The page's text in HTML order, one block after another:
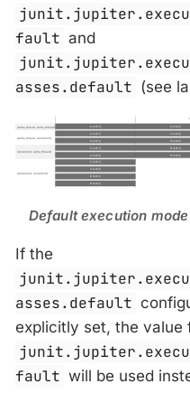
fault and
asses.default (see
Default execution
If the
asses.default
explicitly set, the value
fault will be used